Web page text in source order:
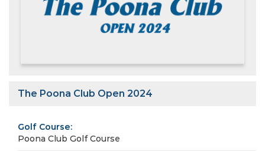
The Poona Club Open 2024
Golf Course:
Poona Club Golf Course